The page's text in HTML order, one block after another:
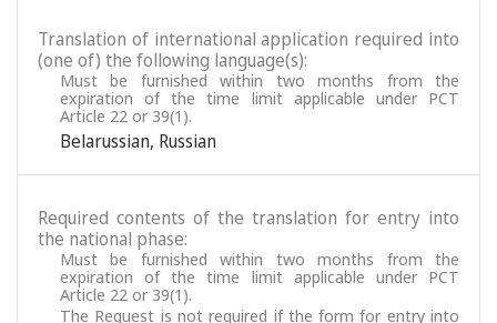
Translation of international application required into
(one of) the following language(s):
Must be furnished within two months from the
expiration of the time limit applicable under PCT
Article 22 or 39(1).
Belarussian, Russian
Required contents of the translation for entry into
the national phase:
Must be furnished within two months from the
expiration of the time limit applicable under PCT
Article 22 or 39(1).
The Request is not required if the form for entry into